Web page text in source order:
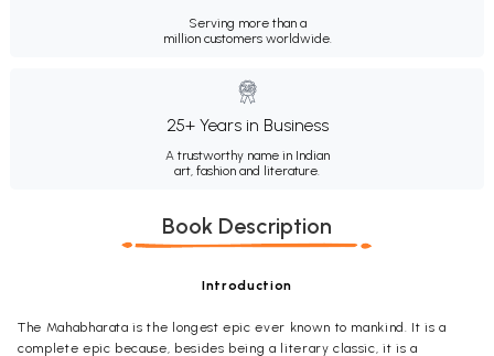
Serving more than a
million customers worldwide.
25+ Years in Business
A trustworthy name in Indian
art, fashion and literature.
Book Description
Introduction
The Mahabharata is the longest epic ever known to mankind. It is a
complete epic because, besides being a literary classic, it is a